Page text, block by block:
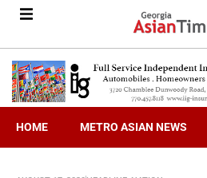
HOME METRO ASIAN NEWS